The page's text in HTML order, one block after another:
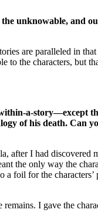
unknowable, and
are paralleled in
to the characters, but
a-story—except
of his death. Can
after I had discovered
the only way the
foil for the
I gave the